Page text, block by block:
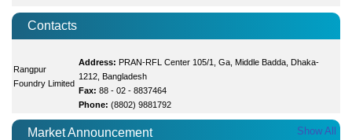
Contacts
Rangpur
Foundry Limited
Address: PRAN-RFL Center 105/1, Ga, Middle Badda, Dhaka-
1212, Bangladesh
Fax: 88 - 02 - 8837464
Phone: (8802) 9881792
Market Announcement Show All